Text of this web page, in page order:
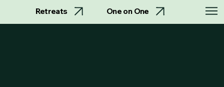
Retreats One on One